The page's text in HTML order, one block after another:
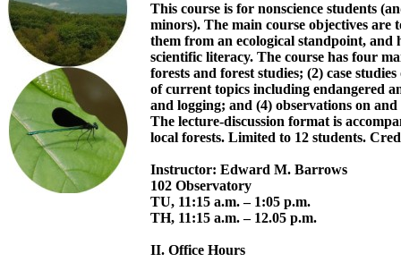
This course is for nonscience students
minors). The main course objectives are
them from an ecological standpoint, and
scientific literacy. The course has four
forests and forest studies; (2) case
of current topics including endangered
and logging; and (4) observations on
The lecture-discussion format is
local forests. Limited to 12 students.
Instructor: Edward M. Barrows
102 Observatory
TU, 11:15 a.m. – 1:05 p.m.
TH, 11:15 a.m. – 12.05 p.m.
II. Office Hours